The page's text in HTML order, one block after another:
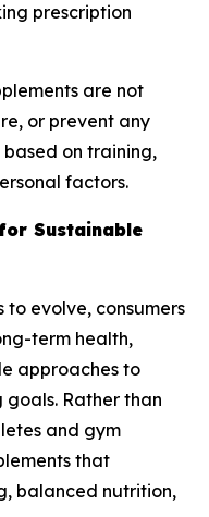
prescription
are not
or prevent any
on training,
factors.
Sustainable
to evolve, consumers
term health,
approaches to
Rather than
and gym
that
balanced nutrition,